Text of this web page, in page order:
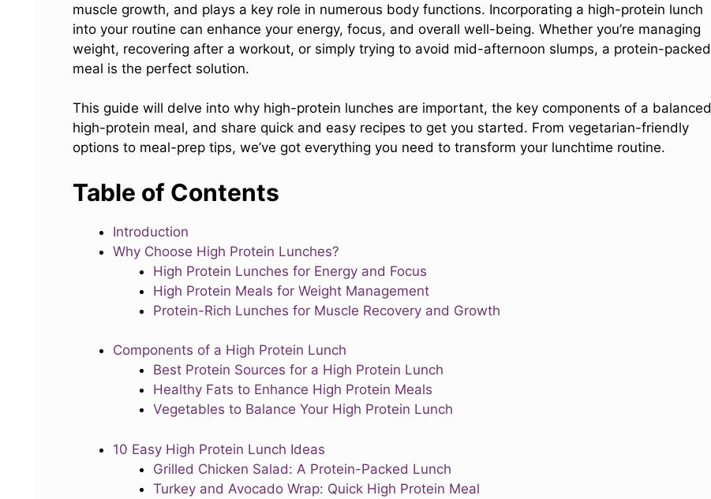
muscle growth, and plays a key role in numerous body functions. Incorporating a high-protein lunch
into your routine can enhance your energy, focus, and overall well-being. Whether you’re managing
weight, recovering after a workout, or simply trying to avoid mid-afternoon slumps, a protein-packed
meal is the perfect solution.
This guide will delve into why high-protein lunches are important, the key components of a balanced
high-protein meal, and share quick and easy recipes to get you started. From vegetarian-friendly
options to meal-prep tips, we’ve got everything you need to transform your lunchtime routine.
Table of Contents
Introduction
Why Choose High Protein Lunches?
High Protein Lunches for Energy and Focus
High Protein Meals for Weight Management
Protein-Rich Lunches for Muscle Recovery and Growth
Components of a High Protein Lunch
Best Protein Sources for a High Protein Lunch
Healthy Fats to Enhance High Protein Meals
Vegetables to Balance Your High Protein Lunch
10 Easy High Protein Lunch Ideas
Grilled Chicken Salad: A Protein-Packed Lunch
Turkey and Avocado Wrap: Quick High Protein Meal